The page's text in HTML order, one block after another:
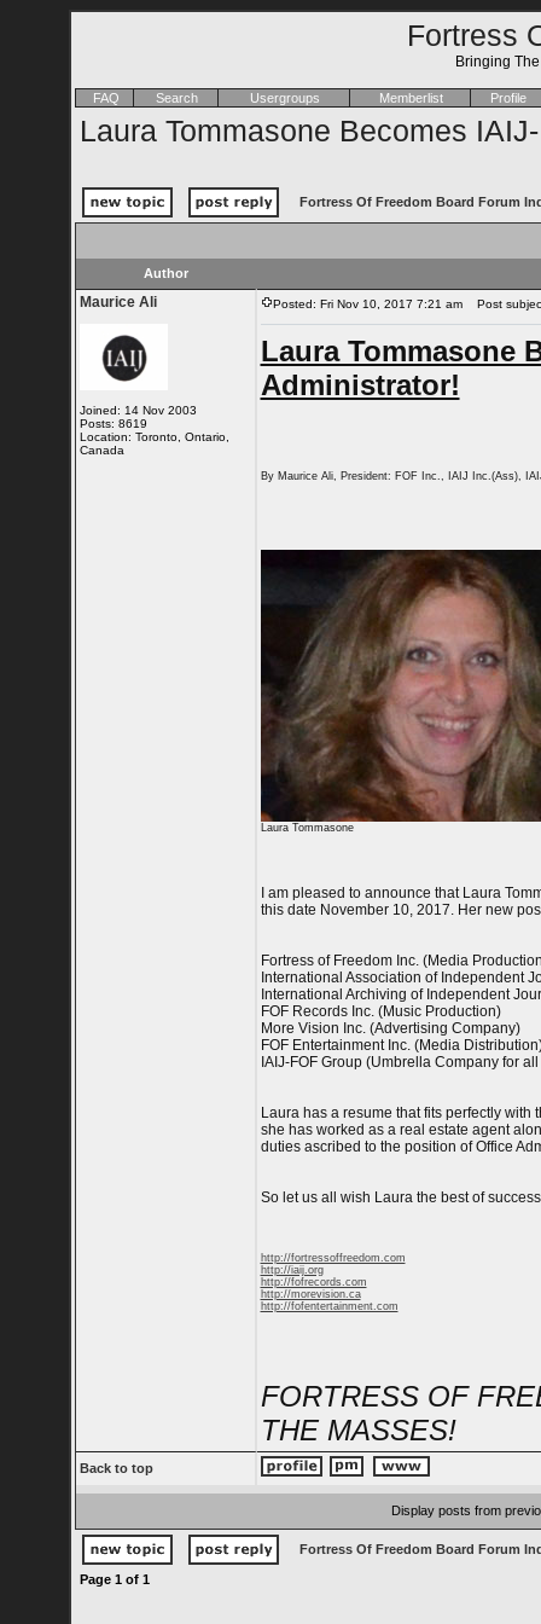
Fortress
Bringing
FAQ Search Usergroups Memberlist Profile
Laura Tommasone Becomes
Fortress Of Freedom Board Forum
Author
Maurice Ali
Joined: 14 Nov 2003
Posts: 8619
Location: Toronto, Ontario,
Canada
Posted: Fri Nov 10, 2017 7:21 am Post
Laura Tommasone
Administrator!
By Maurice Ali, President: FOF Inc., IAIJ Inc.(Ass),
Laura Tommasone
I am pleased to announce that Laura
this date November 10, 2017. Her new
Fortress of Freedom Inc. (Media
International Association of Independent
International Archiving of Independent
FOF Records Inc. (Music Production)
More Vision Inc. (Advertising Company)
FOF Entertainment Inc. (Media
IAIJ-FOF Group (Umbrella Company for
Laura has a resume that fits perfectly
she has worked as a real estate agent
duties ascribed to the position of Office
So let us all wish Laura the best of
http://fortressoffreedom.com
http://iaij.org
http://fofrecords.com
http://morevision.ca
http://fofentertainment.com
FORTRESS OF
THE MASSES!
Back to top
Display posts from
Fortress Of Freedom Board Forum
Page 1of 1